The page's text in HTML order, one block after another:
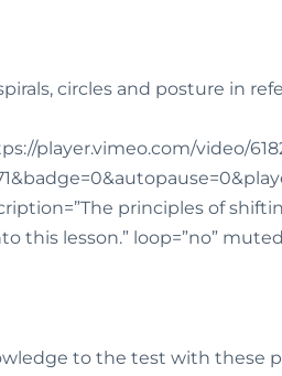
circles and posture in
player.vimeo.com/video/
principles of
this lesson.” loop=”no”
to the test with these